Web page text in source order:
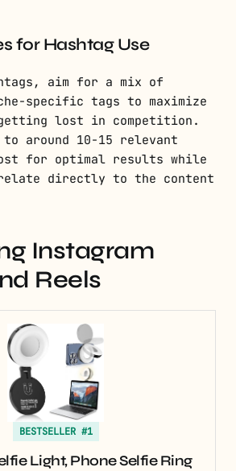
for Hashtag Use
aim for a mix of
specific tags to maximize
lost in competition.
around 10-15 relevant
for optimal results while
directly to the content
Instagram
Reels
BESTSELLER #1
Light, Phone Selfie Ring